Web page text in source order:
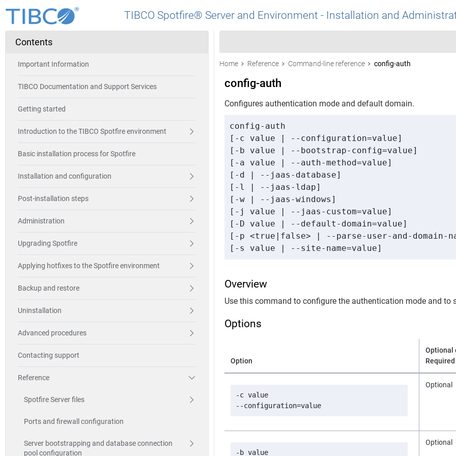
TIBCO Spotfire® Server and Environment - Installation and
Contents
Important Information
TIBCO Documentation and Support Services
Getting started
Introduction to the TIBCO Spotfire environment
Basic installation process for Spotfire
Installation and configuration
Post-installation steps
Administration
Upgrading Spotfire
Applying hotfixes to the Spotfire environment
Backup and restore
Uninstallation
Advanced procedures
Contacting support
Reference
Spotfire Server files
Ports and firewall configuration
Server bootstrapping and database connection
pool configuration
Home Reference Command-line reference config-auth
config-auth
Configures authentication mode and default domain.
config-auth
[-c value | --configuration=value]
[-b value | --bootstrap-config=value]
[-a value | --auth-method=value]
[-d | --jaas-database]
[-l | --jaas-ldap]
[-w | --jaas-windows]
[-j value | --jaas-custom=value]
[-D value | --default-domain=value]
[-p <true|false> | --parse-user-and-domain-
[-s value | --site-name=value]
Overview
Use this command to configure the authentication mode and to
Options
Option
Optional
Required
-c value
--configuration=value
Optional
-b value
Optional